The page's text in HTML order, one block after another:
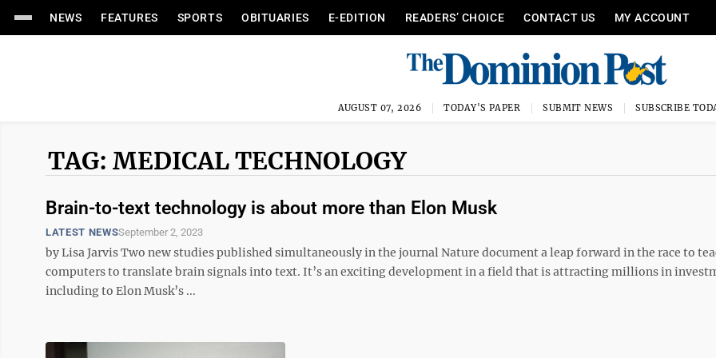
NEWS FEATURES SPORTS OBITUARIES E-EDITION READERS’ CHOICE CONTACT US MY ACCOUNT
AUGUST 07, 2026 TODAY'S PAPER SUBMIT NEWS SUBSCRIBE
TAG: MEDICAL TECHNOLOGY
Brain-to-text technology is about more than Elon Musk
LATEST NEWSSeptember 2, 2023
by Lisa Jarvis Two new studies published simultaneously in the journal Nature document a leap forward in the race to
computers to translate brain signals into text. It’s an exciting development in a field that is attracting millions in
including to Elon Musk’s ...